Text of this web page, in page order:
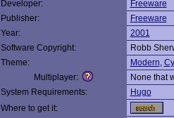
Developer:
Freeware
Publisher:
Freeware
Year:
2001
Software Copyright:
Robb
Theme:
Modern,
Multiplayer:
None that
System Requirements:
Hugo
Where to get it: